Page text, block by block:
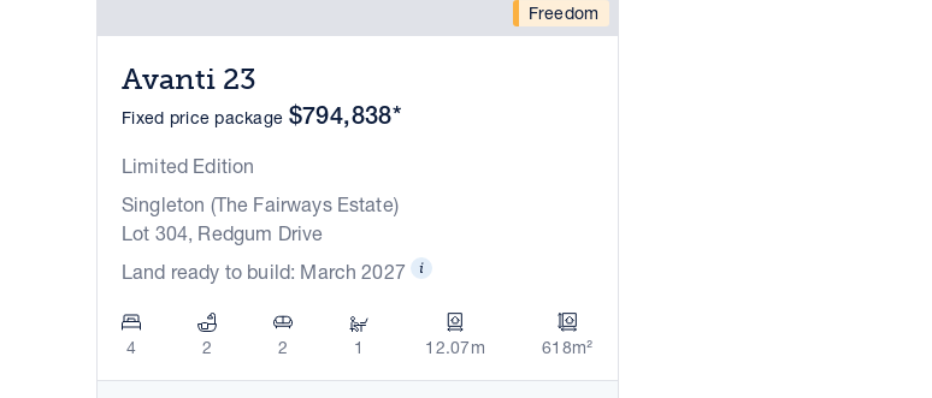
Freedom
Avanti 23
Fixed price package $794,838*
Limited Edition
Singleton (The Fairways Estate)
Lot 304, Redgum Drive
Land ready to build: March 2027
4 2 2 1 12.07m 618m²